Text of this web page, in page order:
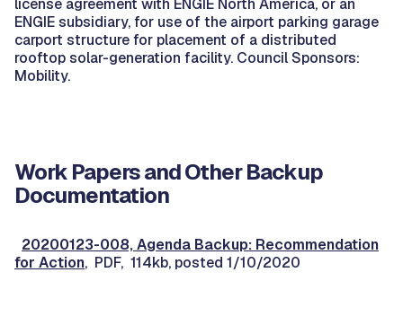
license agreement with ENGIE North America, or an
ENGIE subsidiary, for use of the airport parking garage
carport structure for placement of a distributed
rooftop solar-generation facility. Council Sponsors:
Mobility.
Work Papers and Other Backup
Documentation
20200123-008, Agenda Backup: Recommendation
for Action, PDF, 114kb, posted 1/10/2020